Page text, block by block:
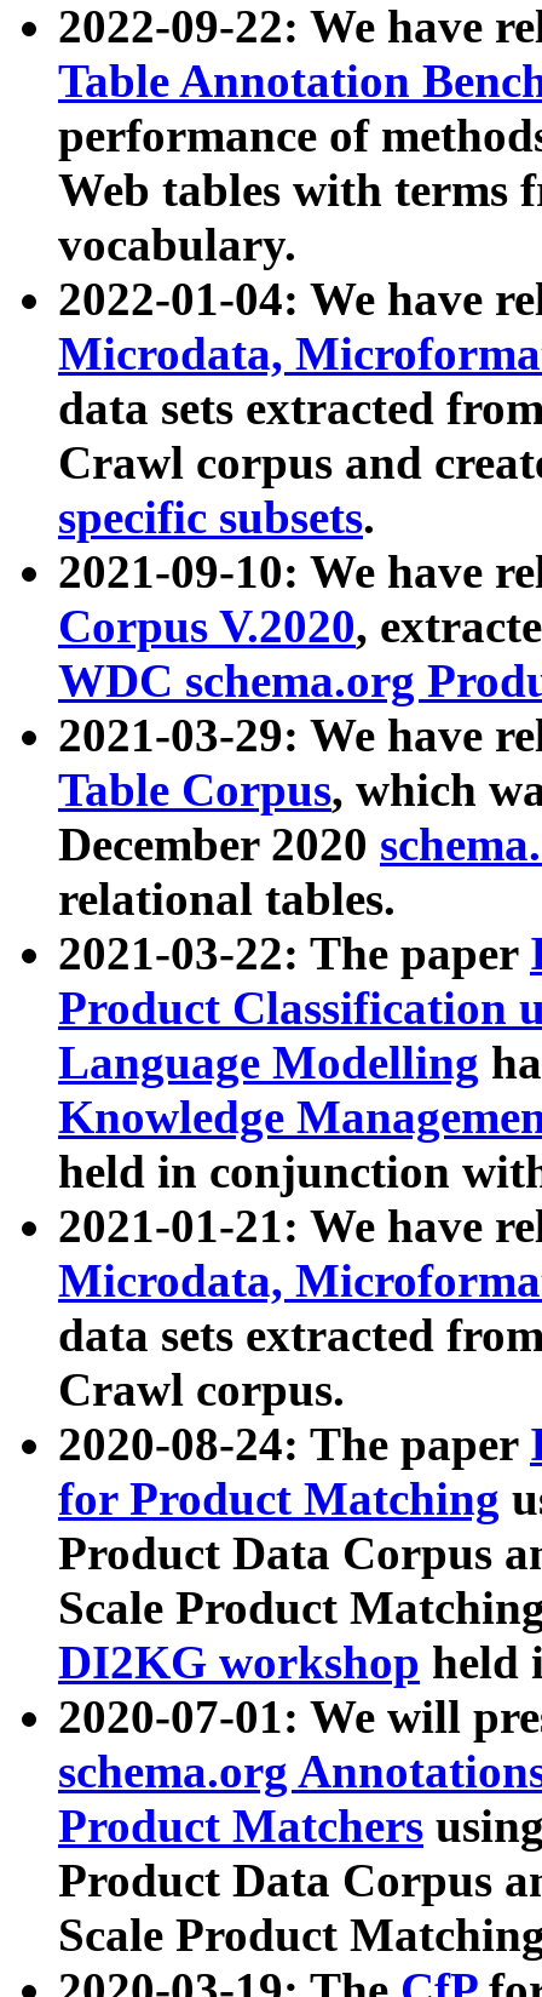
2022-09-22: We have
Table Annotation
performance of
Web tables with terms
vocabulary.
2022-01-04: We have
Microdata,
data sets extracted
Crawl corpus and
specific subsets.
2021-09-10: We have
Corpus V.2020,
WDC schema.org
2021-03-29: We have
Table Corpus, which
December 2020
relational tables.
2021-03-22: The paper
Product Classification
Language Modelling
Knowledge
held in conjunction
2021-01-21: We have
Microdata,
data sets extracted
Crawl corpus.
2020-08-24: The paper
for Product Matching
Product Data Corpus
Scale Product
DI2KG workshop held
2020-07-01: We will
schema.org
Product Matchers
Product Data Corpus
Scale Product